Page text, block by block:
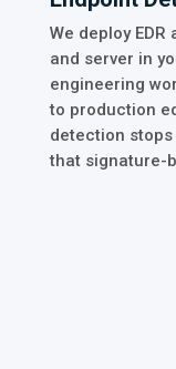
We deploy
and server in
engineering
to production
detection
that signature-